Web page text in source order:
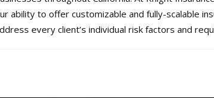
ability to offer customizable and fully-scalable
every client’s individual risk factors and